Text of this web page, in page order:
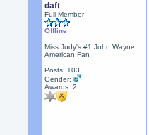
daft
Full Member
Offline
Miss Judy's #1 John Wayne
American Fan
Posts: 103
Gender:
Awards:2